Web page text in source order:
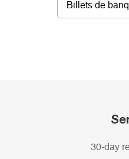
Billets de
30-day